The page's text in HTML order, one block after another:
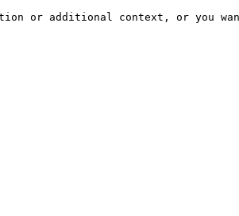
or additional context, or you